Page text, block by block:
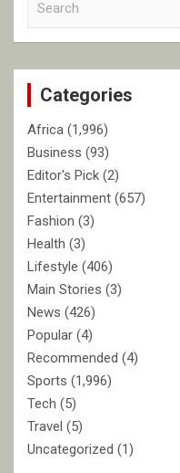
c
Categories
Africa (1,996)
Business (93)
Editor's Pick (2)
Entertainment (657)
Fashion (3)
Health (3)
Lifestyle (406)
Main Stories (3)
News (426)
Popular (4)
Recommended (4)
Sports (1,996)
Tech (5)
Travel (5)
Uncategorized (1)